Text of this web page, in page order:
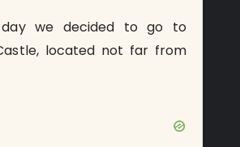
we decided to go to
located not far from